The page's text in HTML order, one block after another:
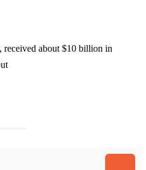
received about $10 billion in